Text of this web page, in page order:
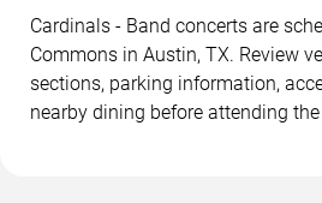
Cardinals - Band concerts are
Commons in Austin, TX. Review
sections, parking information,
nearby dining before attending the